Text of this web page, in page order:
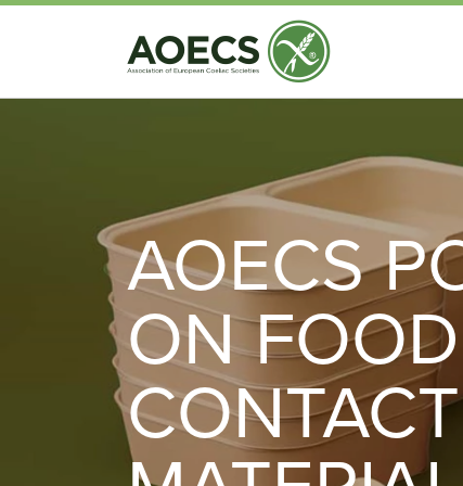
AOECS
ON FOOD
CONTACT